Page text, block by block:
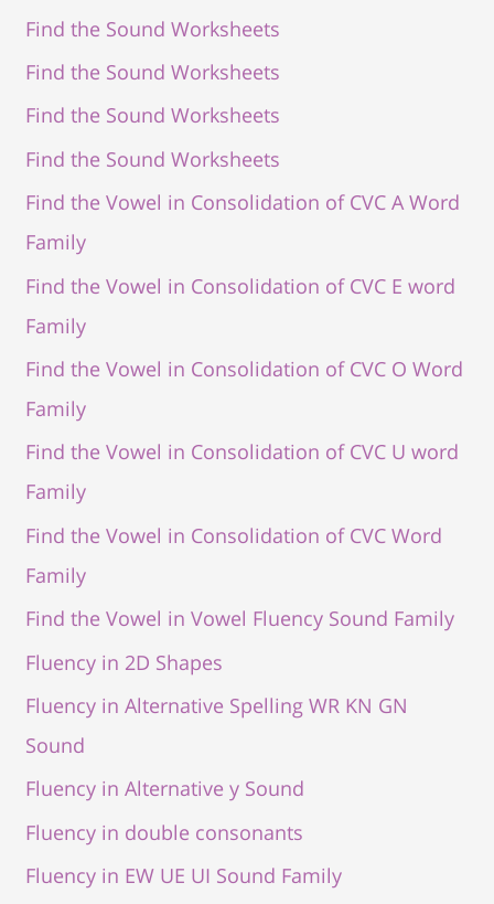
Find the Sound Worksheets
Find the Sound Worksheets
Find the Sound Worksheets
Find the Sound Worksheets
Find the Vowel in Consolidation of CVC A Word
Family
Find the Vowel in Consolidation of CVC E word
Family
Find the Vowel in Consolidation of CVC O Word
Family
Find the Vowel in Consolidation of CVC U word
Family
Find the Vowel in Consolidation of CVC Word
Family
Find the Vowel in Vowel Fluency Sound Family
Fluency in 2D Shapes
Fluency in Alternative Spelling WR KN GN
Sound
Fluency in Alternative y Sound
Fluency in double consonants
Fluency in EW UE UI Sound Family